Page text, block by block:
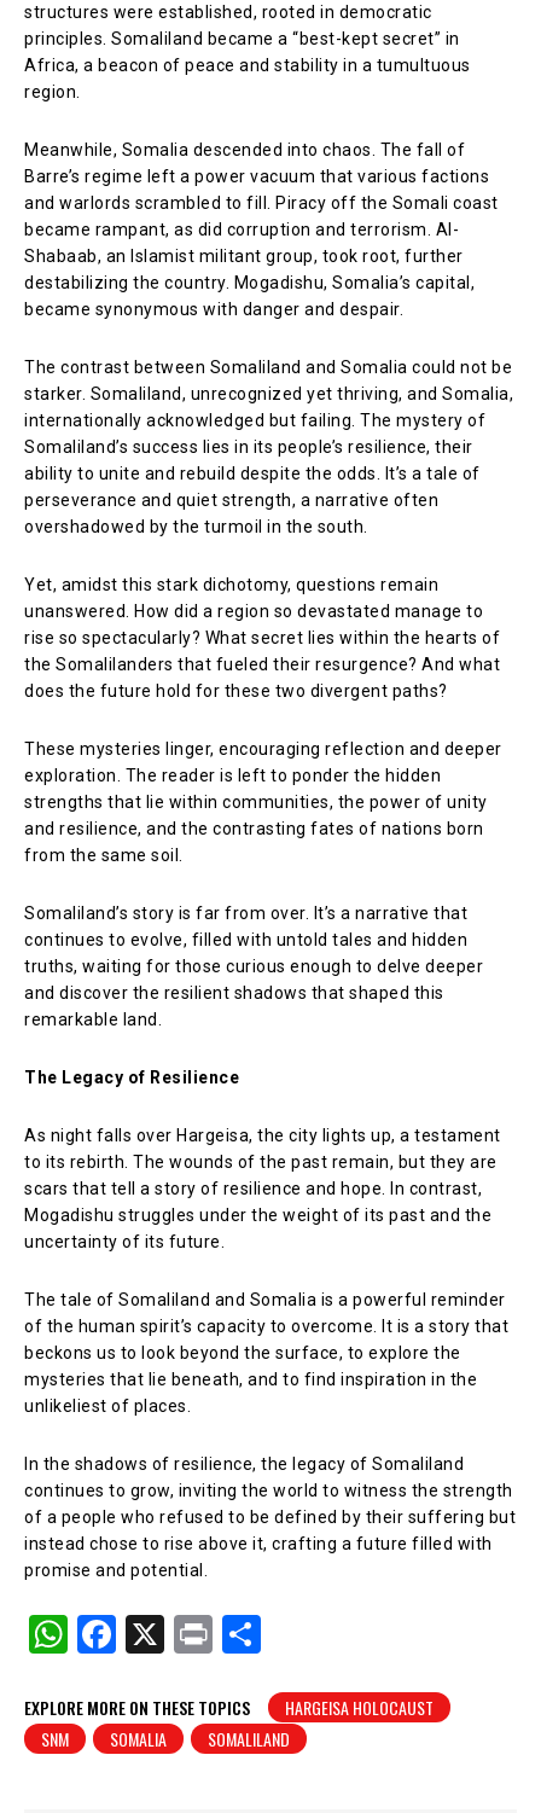
structures were established, rooted in democratic
principles. Somaliland became a “best-kept secret” in
Africa, a beacon of peace and stability in a tumultuous
region.
Meanwhile, Somalia descended into chaos. The fall of
Barre’s regime left a power vacuum that various factions
and warlords scrambled to fill. Piracy off the Somali coast
became rampant, as did corruption and terrorism. Al-
Shabaab, an Islamist militant group, took root, further
destabilizing the country. Mogadishu, Somalia’s capital,
became synonymous with danger and despair.
The contrast between Somaliland and Somalia could not be
starker. Somaliland, unrecognized yet thriving, and Somalia,
internationally acknowledged but failing. The mystery of
Somaliland’s success lies in its people’s resilience, their
ability to unite and rebuild despite the odds. It’s a tale of
perseverance and quiet strength, a narrative often
overshadowed by the turmoil in the south.
Yet, amidst this stark dichotomy, questions remain
unanswered. How did a region so devastated manage to
rise so spectacularly? What secret lies within the hearts of
the Somalilanders that fueled their resurgence? And what
does the future hold for these two divergent paths?
These mysteries linger, encouraging reflection and deeper
exploration. The reader is left to ponder the hidden
strengths that lie within communities, the power of unity
and resilience, and the contrasting fates of nations born
from the same soil.
Somaliland’s story is far from over. It’s a narrative that
continues to evolve, filled with untold tales and hidden
truths, waiting for those curious enough to delve deeper
and discover the resilient shadows that shaped this
remarkable land.
The Legacy of Resilience
As night falls over Hargeisa, the city lights up, a testament
to its rebirth. The wounds of the past remain, but they are
scars that tell a story of resilience and hope. In contrast,
Mogadishu struggles under the weight of its past and the
uncertainty of its future.
The tale of Somaliland and Somalia is a powerful reminder
of the human spirit’s capacity to overcome. It is a story that
beckons us to look beyond the surface, to explore the
mysteries that lie beneath, and to find inspiration in the
unlikeliest of places.
In the shadows of resilience, the legacy of Somaliland
continues to grow, inviting the world to witness the strength
of a people who refused to be defined by their suffering but
instead chose to rise above it, crafting a future filled with
promise and potential.
W
at
s
F
c
e
X
Pr
t
ar
e
EXPLORE MORE ON THESE TOPICS
HARGEISA HOLOCAUST
SNM
SOMALIA SOMALILAND